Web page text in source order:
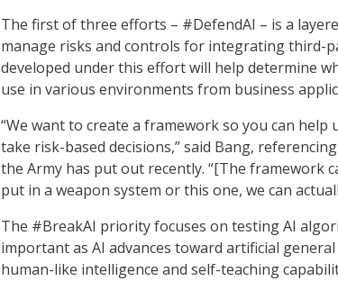
The first of three efforts – #DefendAI – is a
manage risks and controls for integrating third-
developed under this effort will help determine
use in various environments from business
“We want to create a framework so you can
take risk-based decisions,” said Bang,
the Army has put out recently. “[The framework
put in a weapon system or this one, we can
The #BreakAI priority focuses on testing AI
important as AI advances toward artificial
human-like intelligence and self-teaching